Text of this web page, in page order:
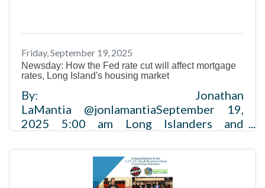
travel and leisure industry. Read More
Friday, September 19, 2025
Newsday: How the Fed rate cut will affect mortgage
rates, Long Island's housing market
By: Jonathan
LaMantia @jonlamantiaSeptember 19,
2025 5:00 am Long Islanders and
from the Federal Reserve’s decision this
week to lower its benchmark interest
rate, economic experts said.Read more